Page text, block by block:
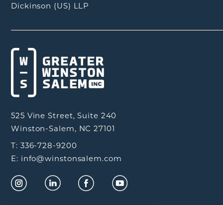
Dickinson (US) LLP
525 Vine Street, Suite 240
Winston-Salem, NC 27101
T: 336-728-9200
E: info@winstonsalem.com